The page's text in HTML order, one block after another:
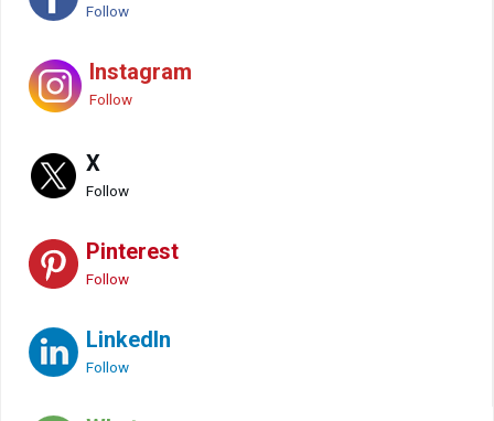
Follow
Instagram
Follow
X
Follow
Pinterest
Follow
LinkedIn
Follow